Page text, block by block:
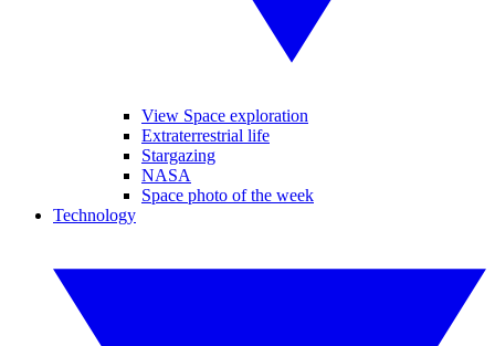
View Space exploration
Extraterrestrial life
Stargazing
NASA
Space photo of the week
Technology